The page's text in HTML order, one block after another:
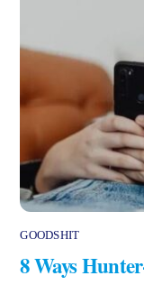
GOODSHIT
8 Ways